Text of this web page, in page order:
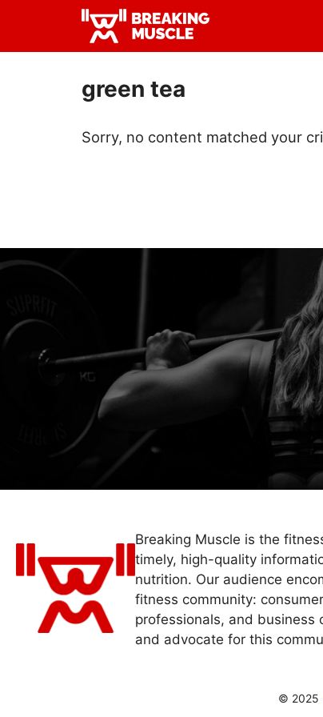
primary
main
Breaking
Breaking
green tea
Sorry, no content matched your
Breaking Muscle is the
timely, high-quality
nutrition. Our audience
fitness community:
professionals, and business
and advocate for this
© 2025